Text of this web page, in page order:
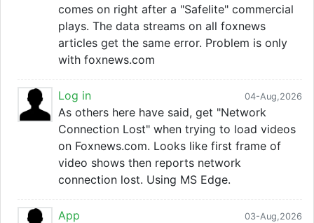
comes on right after a "Safelite" commercial
plays. The data streams on all foxnews
articles get the same error. Problem is only
with foxnews.com
04-Aug,2026
Log in
As others here have said, get "Network
Connection Lost" when trying to load videos
on Foxnews.com. Looks like first frame of
video shows then reports network
connection lost. Using MS Edge.
03-Aug,2026
App